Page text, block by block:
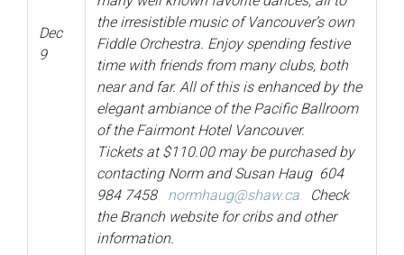
Dec
9
the irresistible music of Vancouver’s own
Fiddle Orchestra. Enjoy spending festive
time with friends from many clubs, both
near and far. All of this is enhanced by the
elegant ambiance of the Pacific Ballroom
of the Fairmont Hotel Vancouver.
Tickets at $110.00 may be purchased by
contacting Norm and Susan Haug 604
984 7458 normhaug@shaw.ca Check
the Branch website for cribs and other
information.